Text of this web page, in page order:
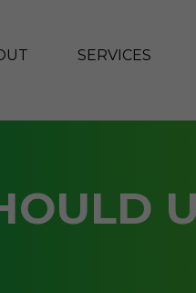
SERVICES